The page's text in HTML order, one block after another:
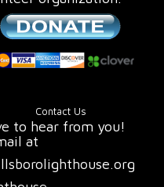
Contact Us
to hear from you!
at